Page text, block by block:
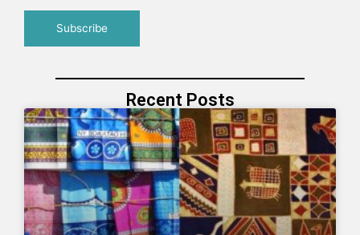
Recent Posts